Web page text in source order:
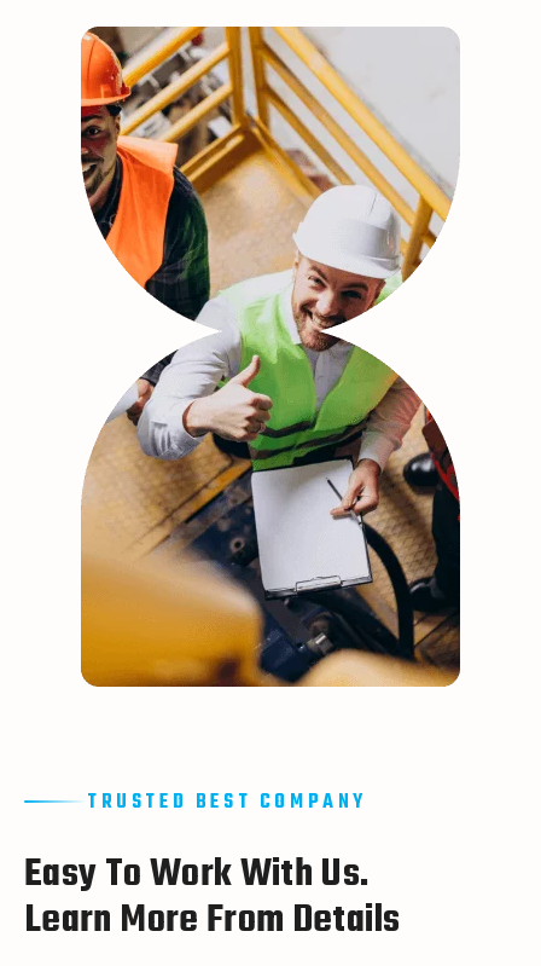
TRUSTED BEST COMPANY
EasyToWorkWithUs.
LearnMoreFromDetails